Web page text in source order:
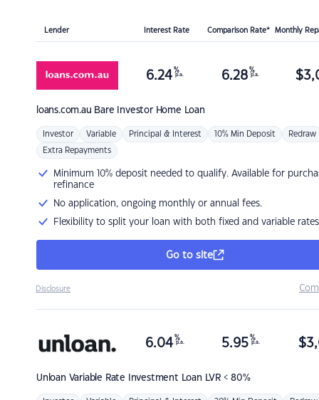
Lender Interest Rate Comparison Rate* Monthly
loans.com.au Bare Investor Home Loan
6.24 %
p.a. 6.28 %
p.a. $
Investor Variable Principal & Interest 10% Min Deposit Redraw
Extra Repayments
Minimum 10% deposit needed to qualify. Available for
refinance
No application, ongoing monthly or annual fees.
Flexibility to split your loan with both fixed and variable rates
Go to site
Disclosure
Unloan Variable Rate Investment Loan LVR < 80%
6.04 %
p.a. 5.95 %
p.a. $